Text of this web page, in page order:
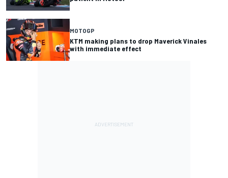
MOTOGP
KTM making plans to drop Maverick Vinales
with immediate effect